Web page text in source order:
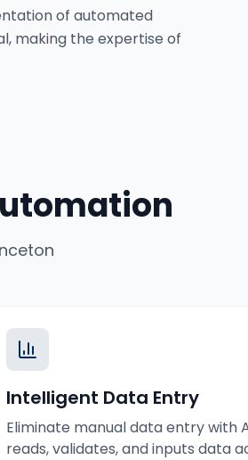
of automated
making the expertise of
Intelligent Data Entry
Eliminate manual data entry with
reads, validates, and inputs data